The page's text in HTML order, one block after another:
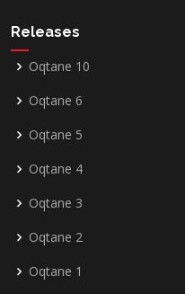
Releases
Oqtane 10
Oqtane 6
Oqtane 5
Oqtane 4
Oqtane 3
Oqtane 2
Oqtane 1